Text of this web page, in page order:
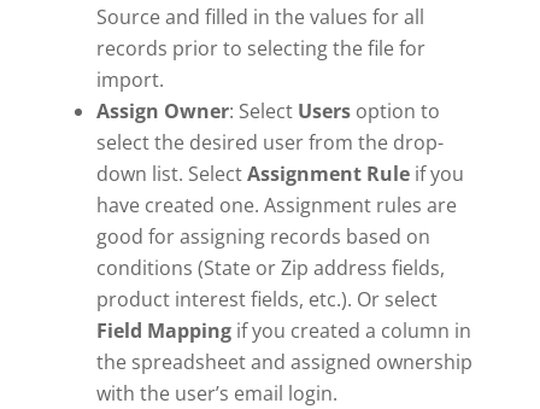
Source and filled in the values for all
records prior to selecting the file for
import.
Assign Owner: Select Usersoption to
select the desired user from the drop-
down list. SelectAssignment Ruleif you
have created one. Assignment rules are
good for assigning records based on
conditions (State or Zip address fields,
product interest fields, etc.). Or select
Field Mappingif you created a column in
the spreadsheet and assigned ownership
with the user’s email login.